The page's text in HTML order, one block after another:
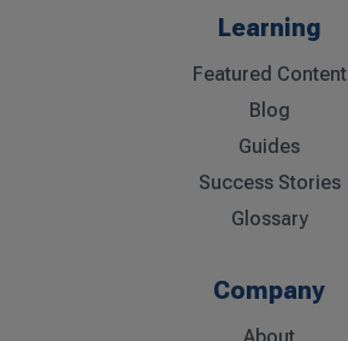
Learning
Featured Content
Blog
Guides
Success Stories
Glossary
Company